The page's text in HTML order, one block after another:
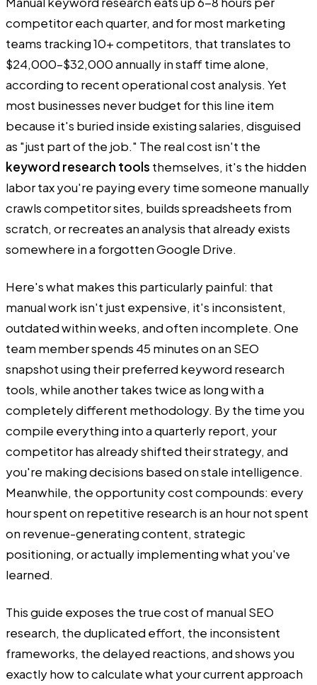
competitor each quarter, and for most marketing
teams tracking 10+ competitors, that translates to
$24,000–$32,000 annually in staff time alone,
according to recent operational cost analysis. Yet
most businesses never budget for this line item
because it's buried inside existing salaries, disguised
as "just part of the job." The real cost isn't the
keyword research tools themselves, it's the hidden
labor tax you're paying every time someone manually
crawls competitor sites, builds spreadsheets from
scratch, or recreates an analysis that already exists
somewhere in a forgotten Google Drive.
Here's what makes this particularly painful: that
manual work isn't just expensive, it's inconsistent,
outdated within weeks, and often incomplete. One
team member spends 45 minutes on an SEO
snapshot using their preferred keyword research
tools, while another takes twice as long with a
completely different methodology. By the time you
compile everything into a quarterly report, your
competitor has already shifted their strategy, and
you're making decisions based on stale intelligence.
Meanwhile, the opportunity cost compounds: every
hour spent on repetitive research is an hour not spent
on revenue-generating content, strategic
positioning, or actually implementing what you've
learned.
This guide exposes the true cost of manual SEO
research, the duplicated effort, the inconsistent
frameworks, the delayed reactions, and shows you
exactly how to calculate what your current approach